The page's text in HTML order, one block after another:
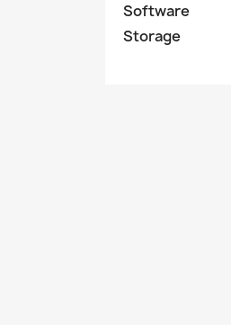
Software
Storage